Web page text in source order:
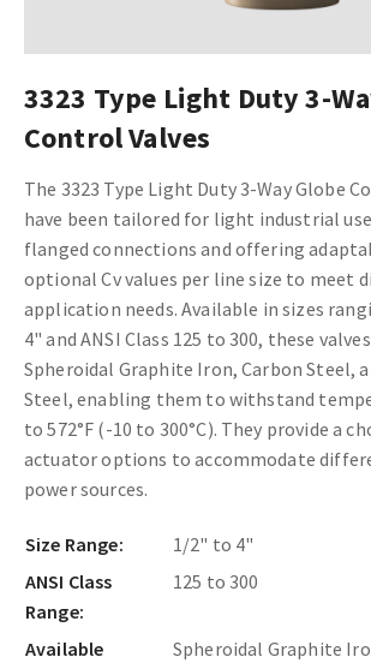
3323 Type Light Duty 3-
Control Valves
The 3323 Type Light Duty 3-Way Globe
have been tailored for light industrial
flanged connections and offering
optional Cv values per line size to meet
application needs. Available in sizes
4" and ANSI Class 125 to 300, these
Spheroidal Graphite Iron, Carbon Steel,
Steel, enabling them to withstand
to 572°F (-10 to 300°C). They provide a
actuator options to accommodate
power sources.
Size Range:
1/2" to 4"
ANSI Class
Range:
125 to 300
Available
Spheroidal Graphite